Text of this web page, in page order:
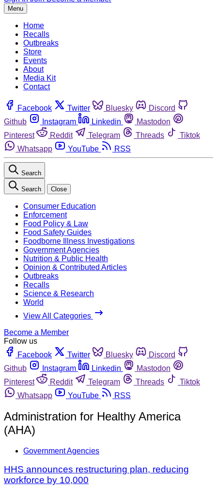
Menu
Home
Recalls
Outbreaks
Store
Events
About
Media Kit
Contact
Facebook Twitter Bluesky
Discord
Github
Instagram Linkedin
Mastodon
Pinterest
Reddit Telegram Threads
Tiktok
Whatsapp
YouTube RSS
Search
Search Close
Consumer Education
Enforcement
Food Policy & Law
Food Safety Guides
Foodborne Illness Investigations
Government Agencies
Nutrition & Public Health
Opinion & Contributed Articles
Outbreaks
Recalls
Science & Research
World
View All Categories
Become a Member
Follow us
Facebook
Twitter Bluesky
Discord
Github
Instagram Linkedin
Mastodon
Pinterest
Reddit Telegram Threads
Tiktok
Whatsapp
YouTube RSS
Administration for Healthy America
(AHA)
Government Agencies
HHS announces restructuring plan, reducing
workforce by 10,000